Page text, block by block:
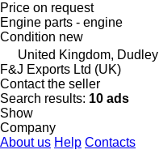
Price on request
Engine parts - engine
Condition new
United Kingdom, Dudley
F&J Exports Ltd (UK)
Contact the seller
Search results: 10 ads
Show
Company
About us Help Contacts